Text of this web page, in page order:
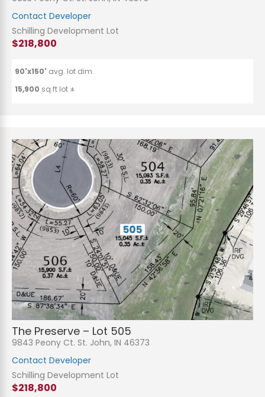
Contact Developer
Schilling Development Lot
$218,800
90'x150' avg. lot dim.
15,900 sq.ft lot ±
The Preserve – Lot 505
9843 Peony Ct. St. John, IN 46373
Contact Developer
Schilling Development Lot
$218,800